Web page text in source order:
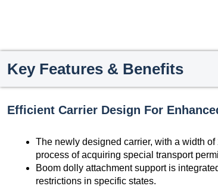
Key Features & Benefits
Efficient Carrier Design For
The newly designed carrier, with a width
process of acquiring special transport
Boom dolly attachment support is
restrictions in specific states.